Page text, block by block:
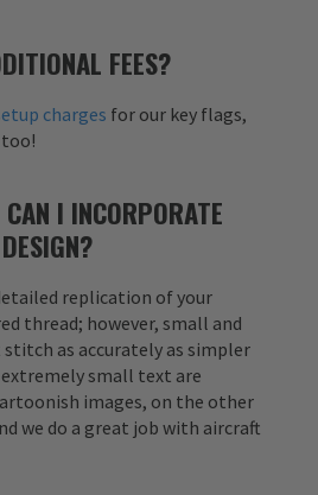
FEES?
charges for our key flags,
I INCORPORATE
replication of your
thread; however, small and
as accurately as simpler
extremely small text are
images, on the other
we do a great job with aircraft